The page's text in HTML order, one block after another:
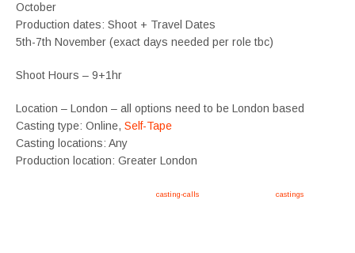
October
Production dates: Shoot + Travel Dates
5th-7th November (exact days needed per role tbc)
Shoot Hours – 9+1hr
Location – London – all options need to be London based
Casting type: Online, Self-Tape
Casting locations: Any
Production location: Greater London
casting-calls castings